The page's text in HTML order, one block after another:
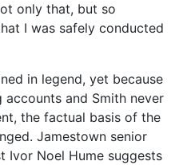
only that, but so
I was safely conducted
in legend, yet because
and Smith never
the factual basis of the
Jamestown senior
Ivor Noel Hume suggests